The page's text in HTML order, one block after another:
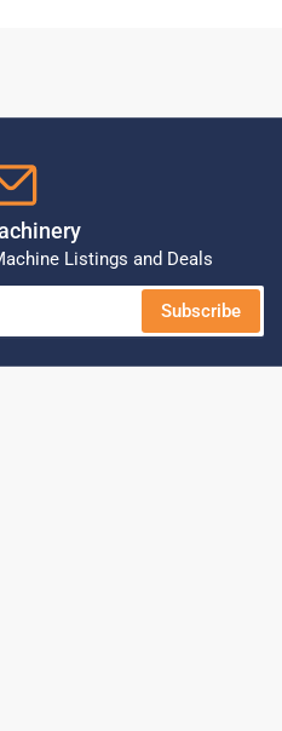
Listings and Deals
Subscribe